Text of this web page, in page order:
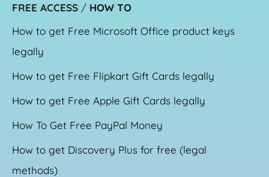
FREE ACCESS / HOW TO
How to get Free Microsoft Office product keys
legally
How to get Free Flipkart Gift Cards legally
How to get Free Apple Gift Cards legally
How To Get Free PayPal Money
How to get Discovery Plus for free (legal
methods)